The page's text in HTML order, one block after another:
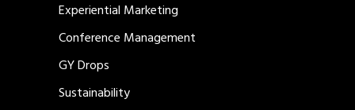
Experiential Marketing
Conference Management
GY Drops
Sustainability